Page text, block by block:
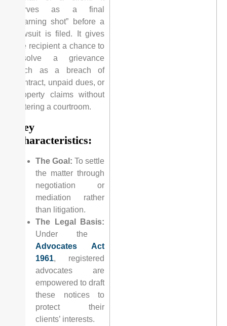
serves as a final
“warning shot” before a
lawsuit is filed. It gives
the recipient a chance to
resolve a grievance
such as a breach of
contract, unpaid dues, or
property claims without
entering a courtroom.
Key
Characteristics:
The Goal: To settle
the matter through
negotiation or
mediation rather
than litigation.
The Legal Basis:
Under the
Advocates Act
1961, registered
advocates are
empowered to draft
these notices to
protect their
clients’ interests.